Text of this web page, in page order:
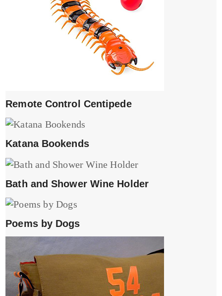
Remote Control Centipede
Katana Bookends
Bath and Shower Wine Holder
Poems by Dogs